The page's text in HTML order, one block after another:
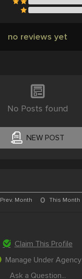
no reviews yet
No Posts found
NEW POST
Prev. Month 0 This Month
Claim This Profile
Manage Under Agency
Ask a Question...